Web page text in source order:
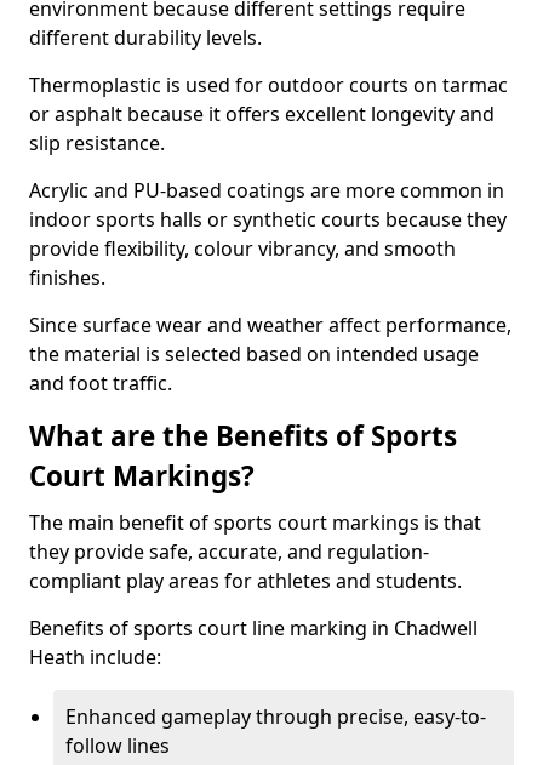
environment because different settings require
different durability levels.
Thermoplastic is used for outdoor courts on tarmac
or asphalt because it offers excellent longevity and
slip resistance.
Acrylic and PU-based coatings are more common in
indoor sports halls or synthetic courts because they
provide flexibility, colour vibrancy, and smooth
finishes.
Since surface wear and weather affect performance,
the material is selected based on intended usage
and foot traffic.
What are the Benefits of Sports
Court Markings?
The main benefit of sports court markings is that
they provide safe, accurate, and regulation-
compliant play areas for athletes and students.
Benefits of sports court line marking in Chadwell
Heath include:
Enhanced gameplay through precise, easy-to-
follow lines